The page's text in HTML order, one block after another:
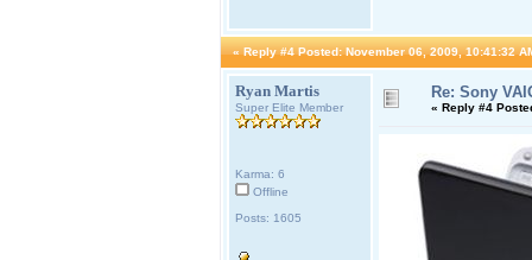
« Reply #4 Posted: November 06, 2009, 10:41:32
Ryan Martis
Super Elite Member
Karma: 6
Offline
Posts: 1605
Re: Sony
« Reply #4